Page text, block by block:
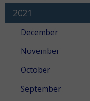
2021
December
November
October
September